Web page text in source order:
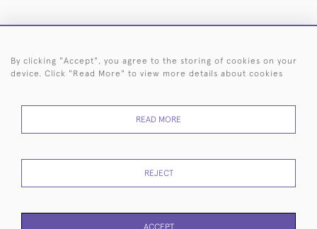
HOME ARCHIVE EVENTS SEARCH BY SILVERSMITH
RETURNS
POLICY
USE
By clicking "Accept", you agree to the storing of cookies on your
device. Click "Read More" to view more details about cookies
READ MORE
REJECT
ACCEPT